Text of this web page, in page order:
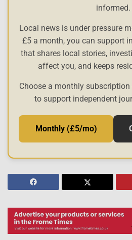
informed.
Local news is under pressure
£5 a month, you can support
that shares local stories,
affect you, and keeps
Choose a monthly
to support independent
Monthly (£5/mo)